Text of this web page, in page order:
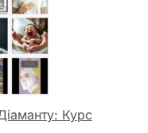
Курс